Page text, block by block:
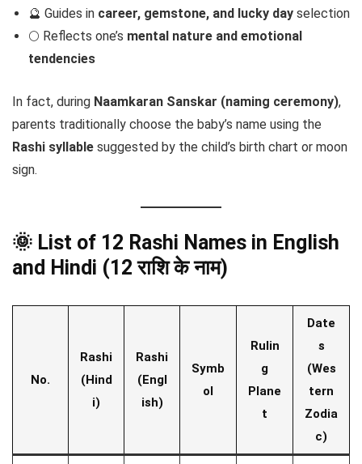
🔮 Guides in career, gemstone, and lucky day selection
🌕 Reflects one’s mental nature and emotional
tendencies
In fact, during Naamkaran Sanskar (naming ceremony),
parents traditionally choose the baby’s name using the
Rashi syllable suggested by the child’s birth chart or moon
sign.
🌞 List of 12 Rashi Names in English
and Hindi (12 राशि के नाम)
No.
Rashi
(Hind
i)
Rashi
(Engl
ish)
Symb
ol
Rulin
g
Plane
t
Date
s
(Wes
tern
Zodia
c)